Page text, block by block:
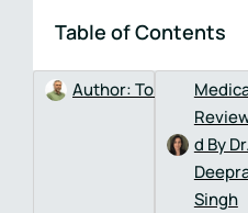
Table of Contents
Author:Tom DeVitis,
d By Dr.
Singh